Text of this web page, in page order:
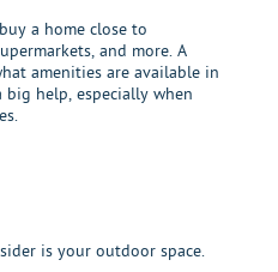
a home close to
and more. A
amenities are available in
help, especially when
is your outdoor space.